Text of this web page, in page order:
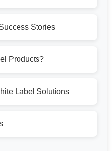
Stories
Products?
Label Solutions